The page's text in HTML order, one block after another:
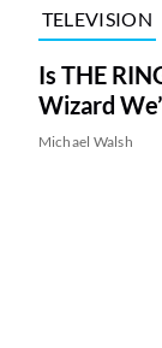
TELEVISION
Is THE
Wizard
Michael Walsh